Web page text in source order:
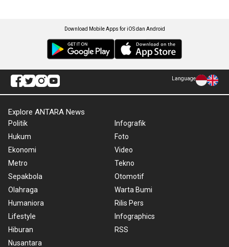
Download Mobile Apps for iOS dan Android
Language
Explore ANTARA News
Politik
Hukum
Ekonomi
Metro
Sepakbola
Olahraga
Humaniora
Lifestyle
Hiburan
Nusantara
Infografik
Foto
Video
Tekno
Otomotif
Warta Bumi
Rilis Pers
Infographics
RSS